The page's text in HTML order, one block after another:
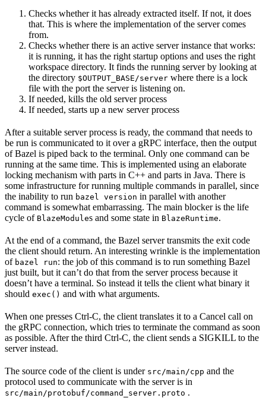
Checks whether it has already extracted itself. If not, it does
that. This is where the implementation of the server comes
from.
Checks whether there is an active server instance that works:
it is running, it has the right startup options and uses the right
workspace directory. It finds the running server by looking at
the directory $OUTPUT_BASE/server where there is a lock
file with the port the server is listening on.
If needed, kills the old server process
If needed, starts up a new server process
After a suitable server process is ready, the command that needs to
be run is communicated to it over a gRPC interface, then the output
of Bazel is piped back to the terminal. Only one command can be
running at the same time. This is implemented using an elaborate
locking mechanism with parts in C++ and parts in Java. There is
some infrastructure for running multiple commands in parallel, since
the inability to run bazel version in parallel with another
command is somewhat embarrassing. The main blocker is the life
cycle of BlazeModules and some state in BlazeRuntime.
At the end of a command, the Bazel server transmits the exit code
the client should return. An interesting wrinkle is the implementation
of bazel run: the job of this command is to run something Bazel
just built, but it can’t do that from the server process because it
doesn’t have a terminal. So instead it tells the client what binary it
should exec() and with what arguments.
When one presses Ctrl-C, the client translates it to a Cancel call on
the gRPC connection, which tries to terminate the command as soon
as possible. After the third Ctrl-C, the client sends a SIGKILL to the
server instead.
The source code of the client is under src/main/cpp and the
protocol used to communicate with the server is in
src/main/protobuf/command_server.proto .